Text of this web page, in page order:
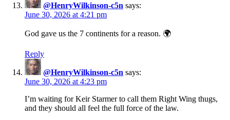
@HenryWilkinson-c5n says:
June 30, 2026 at 4:21 pm
God gave us the 7 continents for a reason. 🌍
Reply
@HenryWilkinson-c5n says:
June 30, 2026 at 4:23 pm
I’m waiting for Keir Starmer to call them Right Wing thugs,
and they should all feel the full force of the law.